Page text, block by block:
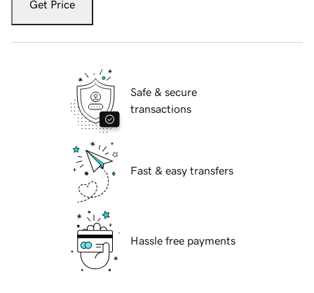
Get Price
Safe & secure
transactions
Fast & easy transfers
Hassle free payments